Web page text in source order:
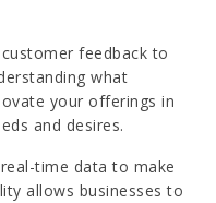
feedback to
what
your offerings in
and desires.
time data to make
allows businesses to